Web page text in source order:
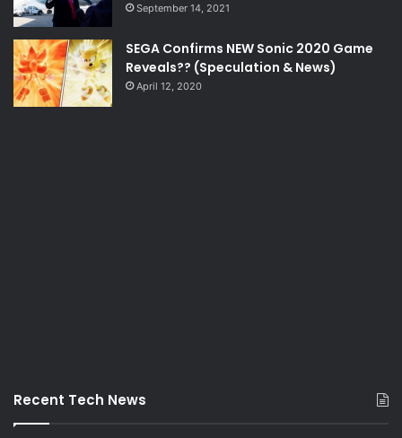
September 14, 2021
SEGA Confirms NEW Sonic 2020 Game
Reveals?? (Speculation & News)
April 12, 2020
Recent Tech News